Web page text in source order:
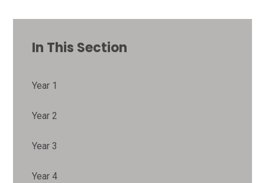
In This Section
Year 1
Year 2
Year 3
Year 4